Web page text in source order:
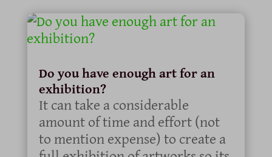
Do you have enough art for an
exhibition?
It can take a considerable
amount of time and effort (not
to mention expense) to create a